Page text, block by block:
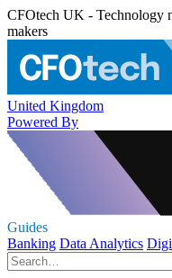
CFOtech UK - Technology
makers
United Kingdom
Powered By
Guides
Banking Data Analytics